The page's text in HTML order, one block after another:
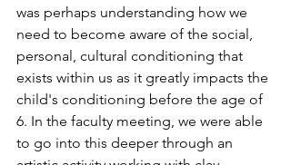
was perhaps understanding how we
need to become aware of the social,
personal, cultural conditioning that
exists within us as it greatly impacts the
child's conditioning before the age of
6. In the faculty meeting, we were able
to go into this deeper through an